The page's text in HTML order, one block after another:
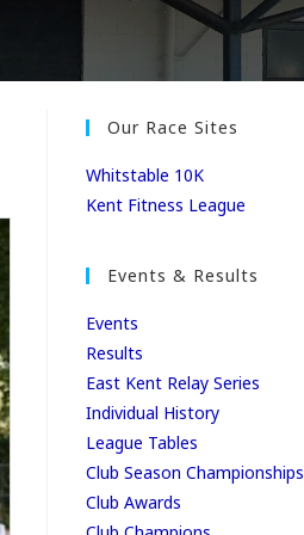
Our Race Sites
Whitstable 10K
Kent Fitness League
Events & Results
Events
Results
East Kent Relay Series
Individual History
League Tables
Club Season Championships
Club Awards